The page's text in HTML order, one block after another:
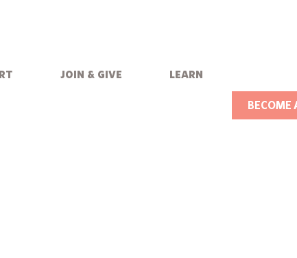
join & give learn
BECOME